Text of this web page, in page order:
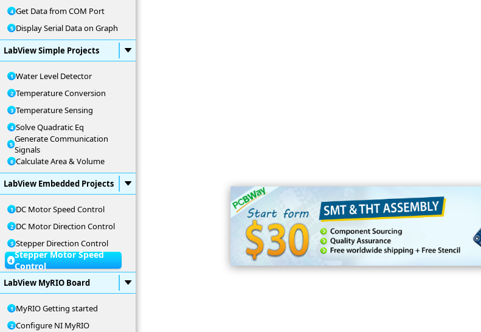
Get Data from COM Port
Display Serial Data on Graph
LabView Simple Projects
Water Level Detector
Temperature Conversion
Temperature Sensing
Solve Quadratic Eq
Generate Communication
Signals
Calculate Area & Volume
LabView Embedded Projects
DC Motor Speed Control
DC Motor Direction Control
Stepper Direction Control
Stepper Motor Speed
Control
LabView MyRIO Board
MyRIO Getting started
Configure NI MyRIO